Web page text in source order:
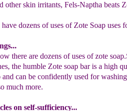
other skin irritants, Fels-Naptha beats
dozens of uses of Zote Soap uses
there are dozens of uses of zote
the humble Zote soap bar is a high
and can be confidently used for
much more.
on self-sufficiency...